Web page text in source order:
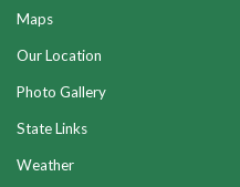
Maps
Our Location
Photo Gallery
State Links
Weather